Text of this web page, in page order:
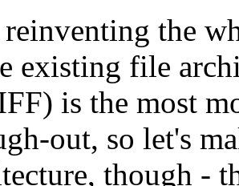
the
existing file
is the most
out, so let's
though -